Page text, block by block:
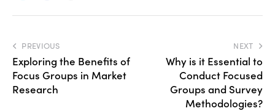
PREVIOUS
Exploring the Benefits of
Focus Groups in Market
Research
NEXT
Why is it Essential to
Conduct Focused
Groups and Survey
Methodologies?